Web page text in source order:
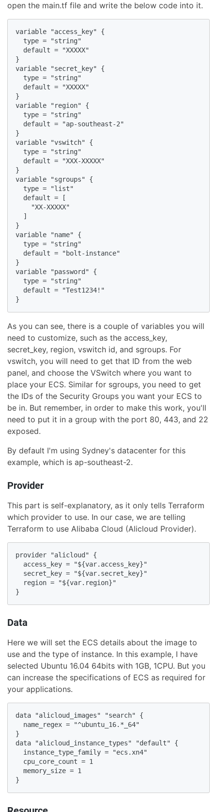
open the main.tf file and write the below code into it.
variable "access_key" {
  type = "string"
  default = "XXXXX"
}
variable "secret_key" {
  type = "string"
  default = "XXXXX"
}
variable "region" {
  type = "string"
  default = "ap-southeast-2"
}
variable "vswitch" {
  type = "string"
  default = "XXX-XXXXX"
}
variable "sgroups" {
  type = "list"
  default = [
    "XX-XXXXX"
  ]
}
variable "name" {
  type = "string"
  default = "bolt-instance"
}
variable "password" {
  type = "string"
  default = "Test1234!"
}
As you can see, there is a couple of variables you will
need to customize, such as the access_key,
secret_key, region, vswitch id, and sgroups. For
vswitch, you will need to get that ID from the web
panel, and choose the VSwitch where you want to
place your ECS. Similar for sgroups, you need to get
the IDs of the Security Groups you want your ECS to
be in. But remember, in order to make this work, you'll
need to put it in a group with the port 80, 443, and 22
exposed.
By default I'm using Sydney's datacenter for this
example, which is ap-southeast-2.
Provider
This part is self-explanatory, as it only tells Terraform
which provider to use. In our case, we are telling
Terraform to use Alibaba Cloud (Alicloud Provider).
provider "alicloud" {
  access_key = "${var.access_key}"
  secret_key = "${var.secret_key}"
  region = "${var.region}"
}
Data
Here we will set the ECS details about the image to
use and the type of instance. In this example, I have
selected Ubuntu 16.04 64bits with 1GB, 1CPU. But you
can increase the specifications of ECS as required for
your applications.
data "alicloud_images" "search" {
  name_regex = "^ubuntu_16.*_64"
}
data "alicloud_instance_types" "default" {
  instance_type_family = "ecs.xn4"
  cpu_core_count = 1
  memory_size = 1
}